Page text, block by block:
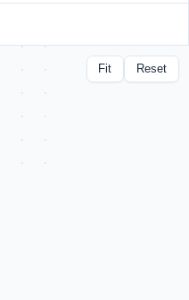
Fit Reset